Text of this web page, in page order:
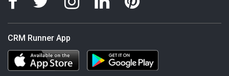
CRM Runner App